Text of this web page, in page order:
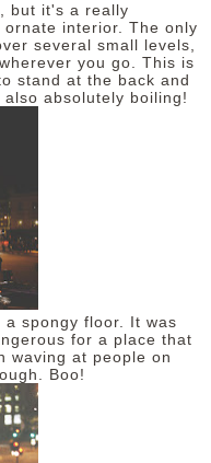
but it's a really
interior. The only
several small levels,
you go. This is
stand at the back and
absolutely boiling!
spongy floor. It was
for a place that
waving at people on
Boo!